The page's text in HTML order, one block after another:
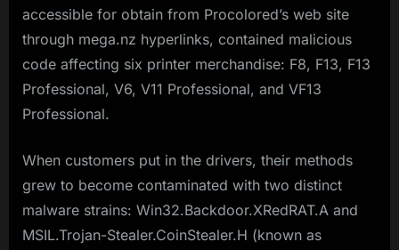
accessible for obtain from Procolored’s web site
through mega.nz hyperlinks, contained malicious
code affecting six printer merchandise: F8, F13, F13
Professional, V6, V11 Professional, and VF13
Professional.
When customers put in the drivers, their methods
grew to become contaminated with two distinct
malware strains: Win32.Backdoor.XRedRAT.A and
MSIL.Trojan-Stealer.CoinStealer.H (known as